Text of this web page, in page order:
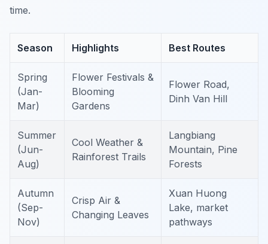
time.
Season Highlights Best Routes
Spring
(Jan-
Mar)
Flower Festivals &
Blooming
Gardens
Flower Road,
Dinh Van Hill
Summer
(Jun-
Aug)
Cool Weather &
Rainforest Trails
Langbiang
Mountain, Pine
Forests
Autumn
(Sep-
Nov)
Crisp Air &
Changing Leaves
Xuan Huong
Lake, market
pathways